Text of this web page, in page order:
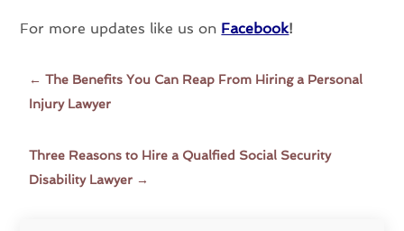
For more updates like us on Facebook!
←The Benefits You Can Reap From Hiring a Personal
Injury Lawyer
Three Reasons to Hire a Qualfied Social Security
Disability Lawyer →